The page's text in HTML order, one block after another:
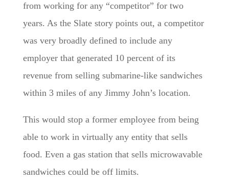
from working for any “competitor” for two
years. As the Slate story points out, a competitor
was very broadly defined to include any
employer that generated 10 percent of its
revenue from selling submarine-like sandwiches
within 3 miles of any Jimmy John’s location.
This would stop a former employee from being
able to work in virtually any entity that sells
food. Even a gas station that sells microwavable
sandwiches could be off limits.